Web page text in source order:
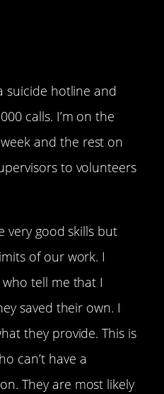
suicide hotline and
calls. I’m on the
and the rest on
to volunteers
very good skills but
of our work. I
tell me that I
saved their own. I
they provide. This is
can’t have a
They are most likely